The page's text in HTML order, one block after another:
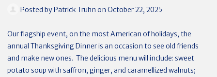
Posted byPatrick Truhn on October 22, 2025
Our flagship event, on the most American of holidays, the
annual Thanksgiving Dinner is an occasion to see old friends
and make new ones. The delicious menu will include: sweet
potato soup with saffron, ginger, and caramellized walnuts;